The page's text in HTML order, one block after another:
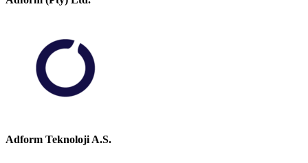
Adform Teknoloji A.S.